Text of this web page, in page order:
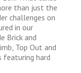
than just the
challenges on
in our
Brick and
Top Out and
featuring hard